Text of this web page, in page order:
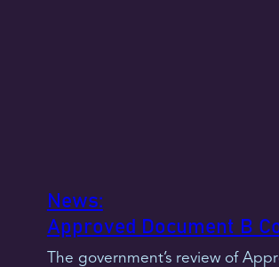
News:
Approved Document B
The government’s review of